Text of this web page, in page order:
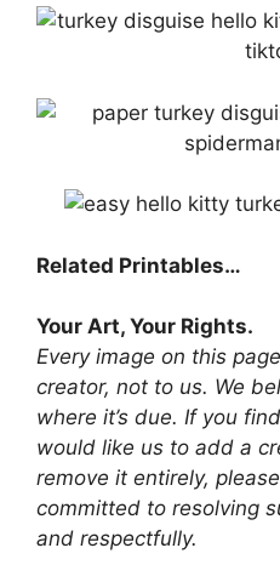
Related Printables…
Your Art, Your Rights.
Every image on this
creator, not to us. We
where it’s due. If you
would like us to add a
remove it entirely,
committed to resolving
and respectfully.